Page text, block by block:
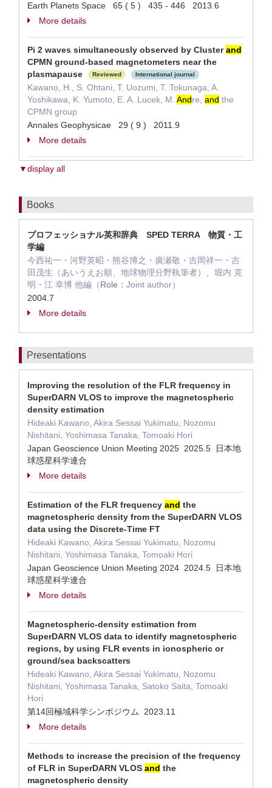
Earth Planets Space 65 ( 5 ) 435 - 446 2013.6
More details
Pi 2 waves simultaneously observed by Clusterand
CPMN ground-based magnetometers near the
plasmapause
Reviewed International journal
Kawano, H., S. Ohtani, T. Uozumi, T. Tokunaga, A.
Yoshikawa, K. Yumoto, E. A. Lucek, M. Andre, and the
CPMN group
Annales Geophysicae 29 ( 9 ) 2011.9
More details
▼display all
Books
プロフェッショナル英和辞典 SPED TERRA 物質・工
学編
今西祐一・河野英昭・熊谷博之・廣瀬敬・吉岡祥一・吉
田茂生（あいうえお順、地球物理分野執筆者）、堀内 克
明・江 幸博 他編（Role： Joint author）
2004.7
More details
Presentations
Improving the resolution of the FLR frequency in
SuperDARN VLOS to improve the magnetospheric
density estimation
Hideaki Kawano, Akira Sessai Yukimatu, Nozomu
Nishitani, Yoshimasa Tanaka, Tomoaki Hori
Japan Geoscience Union Meeting 2025 2025.5 日本地
球惑星科学連合
More details
Estimation of the FLR frequency and the
magnetospheric density from the SuperDARN VLOS
data using the Discrete-Time FT
Hideaki Kawano, Akira Sessai Yukimatu, Nozomu
Nishitani, Yoshimasa Tanaka, Tomoaki Hori
Japan Geoscience Union Meeting 2024 2024.5 日本地
球惑星科学連合
More details
Magnetospheric-density estimation from
SuperDARN VLOS data to identify magnetospheric
regions, by using FLR events in ionospheric or
ground/sea backscatters
Hideaki Kawano, Akira Sessai Yukimatu, Nozomu
Nishitani, Yoshimasa Tanaka, Satoko Saita, Tomoaki
Hori
第14回極域科学シンポジウム 2023.11
More details
Methods to increase the precision of the frequency
of FLR in SuperDARN VLOS and the
magnetospheric density